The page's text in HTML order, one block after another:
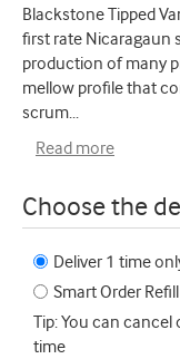
Blackstone Tipped
first rate Nicaragaun
production of many
mellow profile that
scrum...
Read more
Choose the
Deliver 1 time
Smart Order Refill
Tip: You can
time